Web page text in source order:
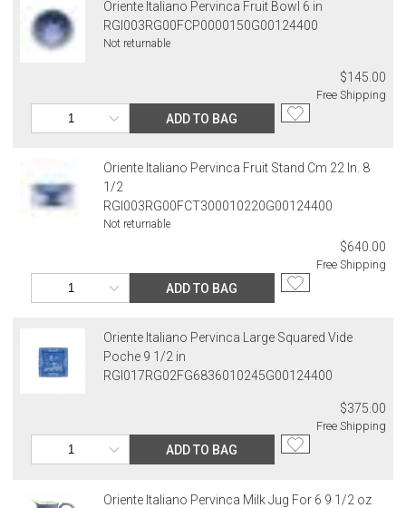
Oriente Italiano Pervinca Fruit Bowl 6 in
RGI003RG00FCP0000150G00124400
Not returnable
$145.00
Free Shipping
ADD TO BAG
Oriente Italiano Pervinca Fruit Stand Cm 22 In. 8
1/2
RGI003RG00FCT300010220G00124400
Not returnable
$640.00
Free Shipping
ADD TO BAG
Oriente Italiano Pervinca Large Squared Vide
Poche 9 1/2 in
RGI017RG02FG6836010245G00124400
$375.00
Free Shipping
ADD TO BAG
Oriente Italiano Pervinca Milk Jug For 6 9 1/2 oz